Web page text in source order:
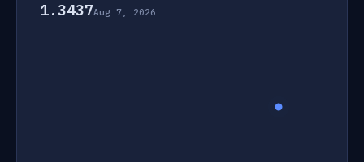
1.3437Aug 7, 2026